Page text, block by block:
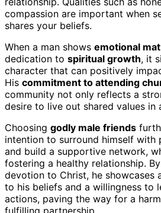
compassion are important when
shares your beliefs.
When a man shows emotional
dedication to spiritual growth, it
character that can positively
His commitment to attending
community not only reflects a
desire to live out shared values in
Choosing godly male friends
intention to surround himself with
and build a supportive network,
fostering a healthy relationship.
devotion to Christ, he showcases
to his beliefs and a willingness to
actions, paving the way for a
fulfilling partnership.